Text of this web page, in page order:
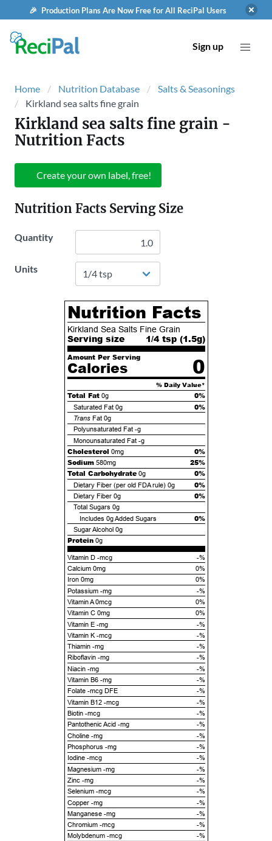
🎉 Production Plans Are Now Free for All ReciPal Users
Sign up
Home Nutrition Database
Salts & Seasonings
Kirkland sea salts fine grain
Kirkland sea salts fine grain -
Nutrition Facts
Create your own label, free!
Nutrition Facts Serving Size
Quantity
Units
Nutrition Facts
Kirkland Sea Salts Fine Grain
Serving size 1/4 tsp (1.5g)
Amount Per Serving
Calories 0
% Daily Value*
Total Fat 0g 0%
Saturated Fat 0g 0%
TransFat 0g
Polyunsaturated Fat -g
Monounsaturated Fat -g
Cholesterol 0mg
0%
Sodium 580mg
25%
Total Carbohydrate 0g 0%
Dietary Fiber (per old FDA rule) 0g 0%
Dietary Fiber 0g 0%
Total Sugars 0g
Includes 0gAdded Sugars 0%
Sugar Alcohol 0g
Protein 0g
Vitamin D -mcg
-%
Calcium 0mg
0%
Iron 0mg
0%
Potassium -mg
-%
Vitamin A 0mcg
0%
Vitamin C 0mg
0%
Vitamin E -mg
-%
Vitamin K -mcg
-%
Thiamin -mg
-%
Riboflavin -mg
-%
Niacin -mg
-%
Vitamin B6 -mg
-%
Folate -mcg DFE
-%
Vitamin B12 -mcg
-%
Biotin -mcg
-%
Pantothenic Acid -mg
-%
Choline -mg
-%
Phosphorus -mg
-%
Iodine -mcg
-%
Magnesium -mg
-%
Zinc -mg
-%
Selenium -mcg
-%
Copper -mg
-%
Manganese -mg
-%
Chromium -mcg
-%
Molybdenum -mcg
-%